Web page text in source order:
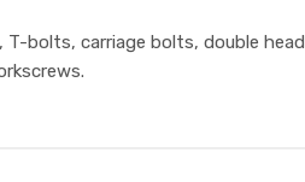
T-bolts, carriage bolts, double head